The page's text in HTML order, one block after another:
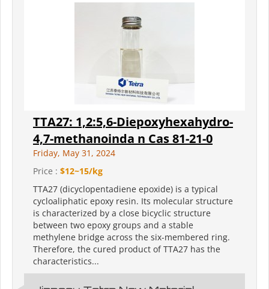
TTA27: 1,2:5,6-Diepoxyhexahydro-
4,7-methanoinda n Cas 81-21-0
Friday, May 31, 2024
Price : $12~15/kg
TTA27 (dicyclopentadiene epoxide) is a typical
cycloaliphatic epoxy resin. Its molecular structure
is characterized by a close bicyclic structure
between two epoxy groups and a stable
methylene bridge across the six-membered ring.
Therefore, the cured product of TTA27 has the
characteristics...